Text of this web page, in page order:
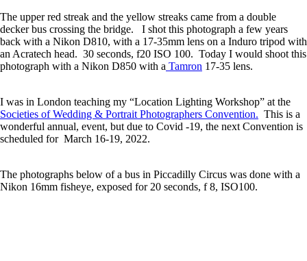
The upper red streak and the yellow streaks came from a double
decker bus crossing the bridge. I shot this photograph a few years
back with a Nikon D810, with a 17-35mm lens on a Induro tripod with
an Acratech head. 30 seconds, f20 ISO 100. Today I would shoot this
photograph with a Nikon D850 with a Tamron 17-35 lens.
I was in London teaching my “Location Lighting Workshop” at the
Societies of Wedding & Portrait Photographers Convention. This is a
wonderful annual, event, but due to Covid -19, the next Convention is
scheduled for March 16-19, 2022.
The photographs below of a bus in Piccadilly Circus was done with a
Nikon 16mm fisheye, exposed for 20 seconds, f 8, ISO100.